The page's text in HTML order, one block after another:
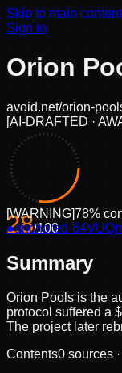
Skip to main content
Sign in
Orion
avoid.net/orion-
[AI-DRAFTED ·
28/100
[WARNING]78%
●anchored ·
Summary
Orion Pools is the
protocol suffered a
The project later
Contents0 sources ·